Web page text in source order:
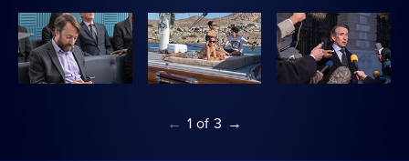
← 1 of 3 →